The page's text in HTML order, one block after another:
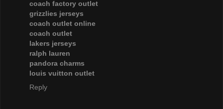
coach factory outlet
grizzlies jerseys
coach outlet online
coach outlet
lakers jerseys
ralph lauren
pandora charms
louis vuitton outlet
Reply